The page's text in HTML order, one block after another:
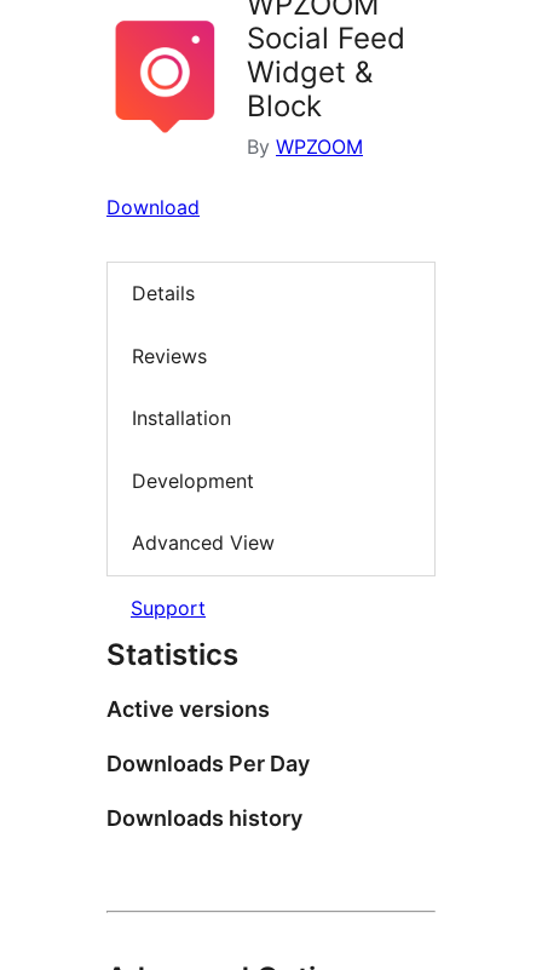
Social Feed
Widget &
Block
By WPZOOM
Download
Details
Reviews
Installation
Development
Advanced View
Support
Statistics
Active versions
Downloads Per Day
Downloads history